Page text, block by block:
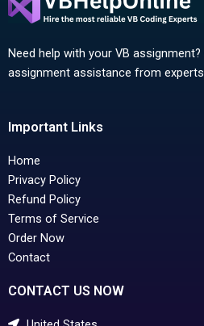
Need help with your VB
assignment assistance from
Important Links
Home
Privacy Policy
Refund Policy
Terms of Service
Order Now
Contact
CONTACT US NOW